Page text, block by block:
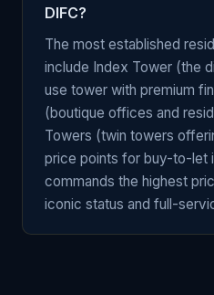
DIFC?
The most established
include Index Tower (the
use tower with premium
(boutique offices and
Towers (twin towers
price points for buy-to-let
commands the highest
iconic status and full-